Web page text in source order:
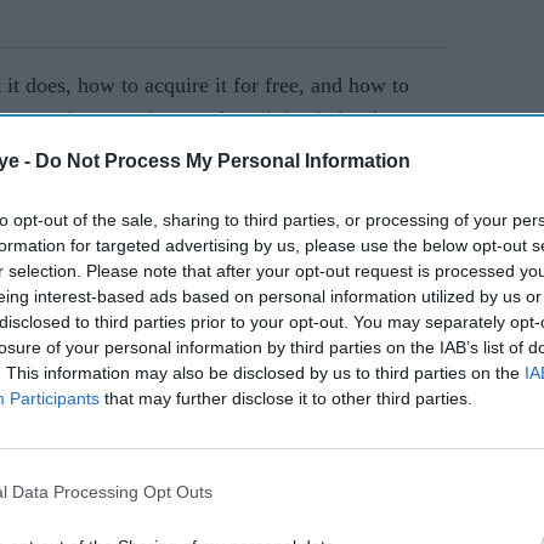
- Do Not Process My Personal Information
opt-out of the sale, sharing to third parties, or processing of your
for targeted advertising by us, please use the below opt-out
selection. Please note that after your opt-out request is processed
interest-based ads based on personal information utilized by us
to third parties prior to your opt-out. You may separately
of your personal information by third parties on the IAB’s list of
This information may also be disclosed by us to third parties on the
Participants that may further disclose it to other third parties.
Data Processing Opt Outs
does, how to acquire it for free, and how to
continue to drop, it is vital to have a
TCG Pocket Gold. Avoid being scammed by
to play.
Essential Property
Maintenance Tips for
Serviced Apartments